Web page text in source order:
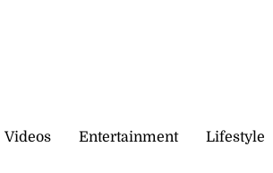
Videos Entertainment Lifestyle